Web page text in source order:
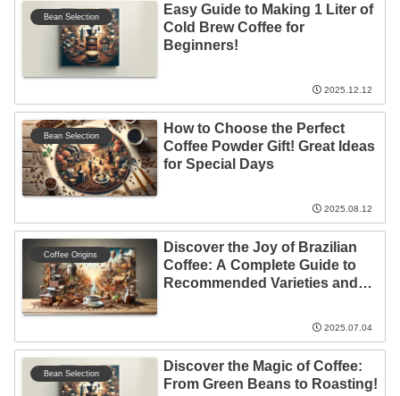
Bean Selection
Easy Guide to Making 1 Liter of
Cold Brew Coffee for
Beginners!
2025.12.12
Bean Selection
How to Choose the Perfect
Coffee Powder Gift! Great Ideas
for Special Days
2025.08.12
Coffee Origins
Discover the Joy of Brazilian
Coffee: A Complete Guide to
Recommended Varieties and
2025.07.04
Bean Selection
Discover the Magic of Coffee:
From Green Beans to Roasting!